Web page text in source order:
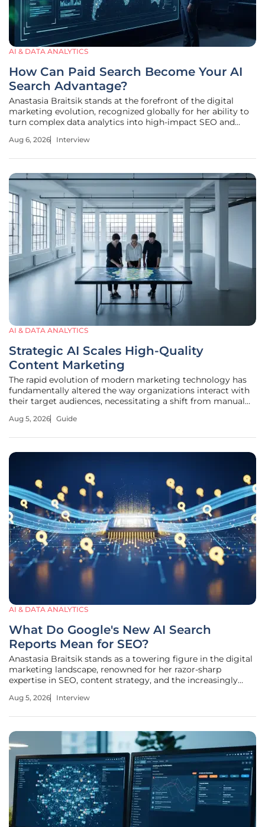
AI & DATA ANALYTICS
How Can Paid Search Become Your AI
Search Advantage?
Anastasia Braitsik stands at the forefront of the digital
marketing evolution, recognized globally for her ability to
turn complex data analytics into high-impact SEO and
era of generative AI, Anastasia has pioneered a unique
Aug 6, 2026 Interview
AI & DATA ANALYTICS
Strategic AI Scales High-Quality
Content Marketing
The rapid evolution of modern marketing technology has
fundamentally altered the way organizations interact with
their target audiences, necessitating a shift from manual
strategy. This guide serves as a comprehensive roadmap
Aug 5, 2026 Guide
AI & DATA ANALYTICS
What Do Google's New AI Search
Reports Mean for SEO?
Anastasia Braitsik stands as a towering figure in the digital
marketing landscape, renowned for her razor-sharp
expertise in SEO, content strategy, and the increasingly
navigated the industry's most significant shifts, she brings
Aug 5, 2026 Interview